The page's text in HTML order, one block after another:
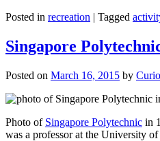
Posted in recreation | Tagged
Singapore
Posted on March 16, 2015 by
Photo of Singapore Polytechnic in
was a professor at the University